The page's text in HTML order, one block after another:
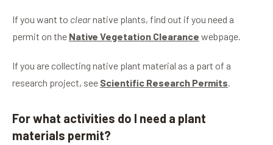
If you want to clearnative plants, find out if you need a
permit on the Native Vegetation Clearance webpage.
If you are collecting native plant material as a part of a
research project, see Scientific Research Permits.
For what activities do I need a plant
materials permit?